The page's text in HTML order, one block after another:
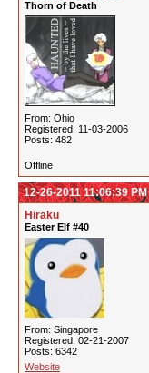
Thorn of Death
From: Ohio
Registered: 11-03-2006
Posts: 482
Offline
12-26-2011 11:06:39 PM
Hiraku
Easter Elf #40
From: Singapore
Registered: 02-21-2007
Posts: 6342
Website